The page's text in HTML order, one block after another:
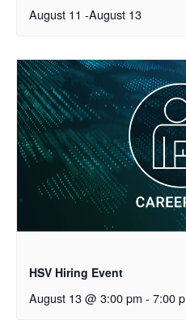
August 11 -August 13
HSV Hiring Event
August 13 @ 3:00 pm - 7:00